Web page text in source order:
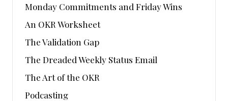
Monday Commitments and Friday Wins
An OKR Worksheet
The Validation Gap
The Dreaded Weekly Status Email
The Art of the OKR
Podcasting